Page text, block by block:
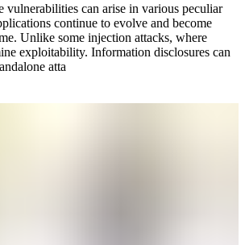
vulnerabilities can arise in various peculiar
continue to evolve and become
Unlike some injection attacks, where
exploitability. Information disclosures can
atta